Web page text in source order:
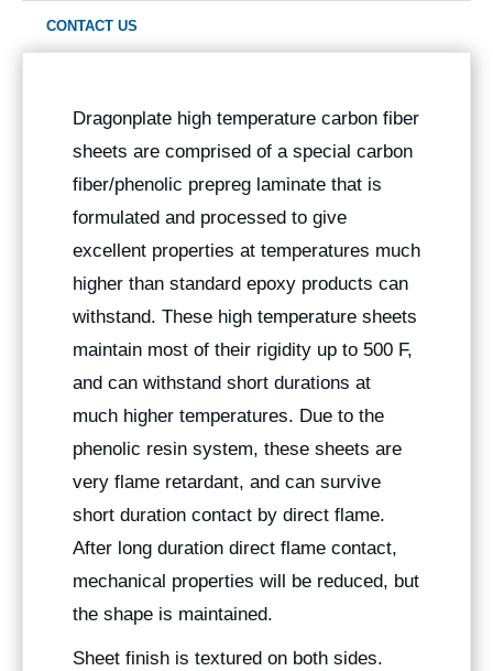
CONTACT US
Dragonplate high temperature carbon fiber
sheets are comprised of a special carbon
fiber/phenolic prepreg laminate that is
formulated and processed to give
excellent properties at temperatures much
higher than standard epoxy products can
withstand. These high temperature sheets
maintain most of their rigidity up to 500 F,
and can withstand short durations at
much higher temperatures. Due to the
phenolic resin system, these sheets are
very flame retardant, and can survive
short duration contact by direct flame.
After long duration direct flame contact,
mechanical properties will be reduced, but
the shape is maintained.
Sheet finish is textured on both sides.